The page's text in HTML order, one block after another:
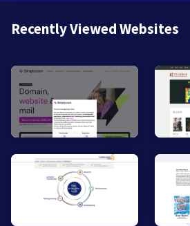
Recently Viewed Websites